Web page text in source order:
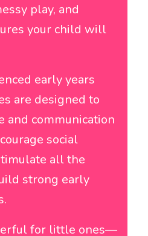
play, and
your child will
early years
are designed to
and communication
social
all the
strong early
for little ones—